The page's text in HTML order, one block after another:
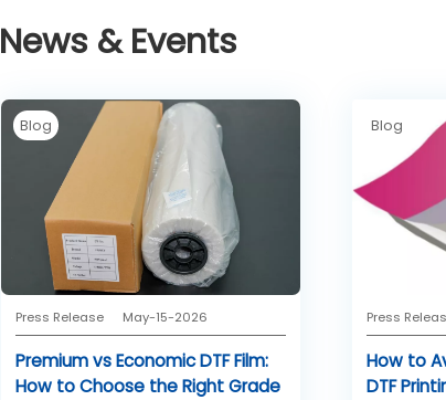
News & Events
Blog
Press Release May-15-2026
Premium vs Economic DTF Film:
How to Choose the Right Grade
Blog
Press
How to
DTF